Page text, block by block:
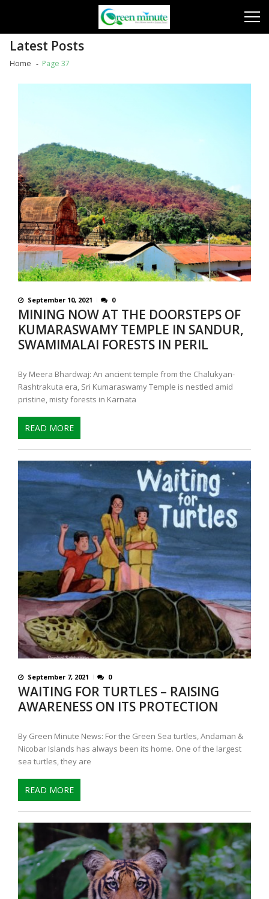
Latest Posts
Home Page 37
September 10, 2021 0
MINING NOW AT THE DOORSTEPS OF
KUMARASWAMY TEMPLE IN SANDUR,
SWAMIMALAI FORESTS IN PERIL
By Meera Bhardwaj: An ancient temple from the Chalukyan-
Rashtrakuta era, Sri Kumaraswamy Temple is nestled amid
pristine, misty forests in Karnata
READ MORE
September 7, 2021 0
WAITING FOR TURTLES – RAISING
AWARENESS ON ITS PROTECTION
By Green Minute News: For the Green Sea turtles, Andaman &
Nicobar Islands has always been its home. One of the largest
sea turtles, they are
READ MORE